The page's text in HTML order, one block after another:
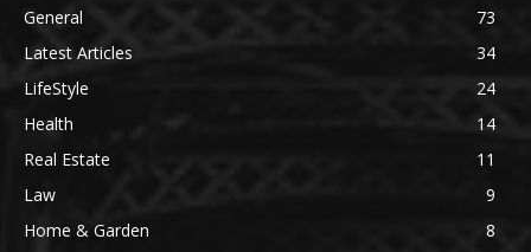
General
73
Latest Articles
34
LifeStyle
24
Health
14
Real Estate
11
Law
9
Home & Garden
8